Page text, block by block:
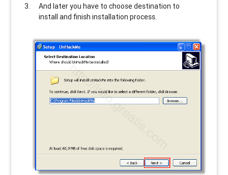
And later you have to choose destination to
install and finish installation process.